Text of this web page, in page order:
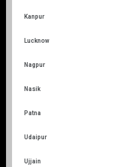
Kanpur
Lucknow
Nagpur
Nasik
Patna
Udaipur
Ujjain